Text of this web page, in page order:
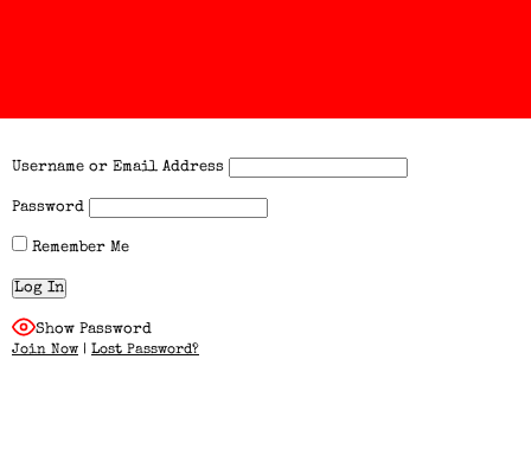
Username or Email Address
Password
Remember Me
Show Password
Join Now | Lost Password?